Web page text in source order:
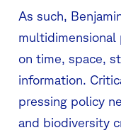
As such,
multidimensional
on time, space,
information.
pressing policy
and biodiversity